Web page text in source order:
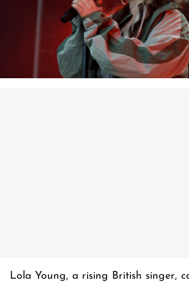
Lola Young, a rising British singer,